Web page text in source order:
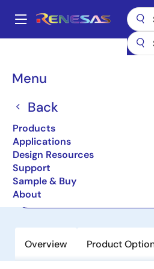
main
Main
Menu
Back
Products
Applications
Design Resources
Support
Sample & Buy
About
Breadcrumb
Optical
28Gb/s VCSEL Driver
Overview Product